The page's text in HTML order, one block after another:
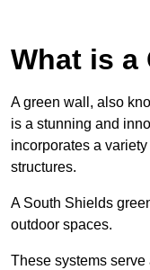
What is a
A green wall, also
is a stunning and
incorporates a
structures.
A South Shields
outdoor spaces.
These systems